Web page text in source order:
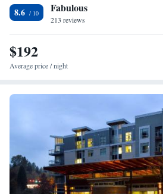
8.6 Fabulous
213 reviews
$192
Average price / night